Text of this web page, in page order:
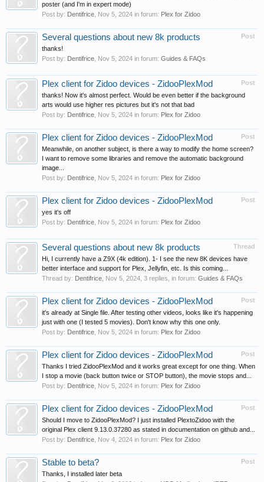
poster (and I'm in expert mode)
Post by: Dentifrice Nov 5, 2024 in forum: Plex for Zidoo
Post
Several questions about new 8k products
thanks!
Post by: Dentifrice Nov 5, 2024 in forum: Guides & FAQs
Post
Plex client for Zidoo devices - ZidooPlexMod
thanks! Now it's almost perfect. Would be even better if the background
arts would use higher res pictures but it's not that bad
Post by: Dentifrice Nov 5, 2024 in forum: Plex for Zidoo
Post
Plex client for Zidoo devices - ZidooPlexMod
Meanwhile, on another subject, is there a way to modify the home screen?
I want to remove some libraries and remove the automatic background
image...
Post by: Dentifrice Nov 5, 2024 in forum: Plex for Zidoo
Post
Plex client for Zidoo devices - ZidooPlexMod
yes it's off
Post by: Dentifrice Nov 5, 2024 in forum: Plex for Zidoo
Thread
Several questions about new 8k products
Hi, I currently have a Z9X (4k edition). 1- I see the new 8K devices have
better interface and support for Plex, Jellyfin, etc. Is this coming...
Thread by: Dentifrice Nov 5, 2024 , 3 replies, in forum: Guides & FAQs
Post
Plex client for Zidoo devices - ZidooPlexMod
it's already at Single file. After testing other videos, looks like it's happening
just with one (I tested 5 movies). Don't know why this one only.
Post by: Dentifrice Nov 5, 2024 in forum: Plex for Zidoo
Post
Plex client for Zidoo devices - ZidooPlexMod
Thanks I tried ZidooPlexMod and it works great except for one thing. When
I stop a movie (back button twice or STOP button), the movie stops and...
Post by: Dentifrice Nov 5, 2024 in forum: Plex for Zidoo
Post
Plex client for Zidoo devices - ZidooPlexMod
Should I move to ZidooPlexMod? I just installed PlextoZidoo with the
original Plex client 9.13.0.37280 as stated in documentation on github and...
Post by: Dentifrice Nov 4, 2024 in forum: Plex for Zidoo
Post
Stable to beta?
Thanks, I installed later beta